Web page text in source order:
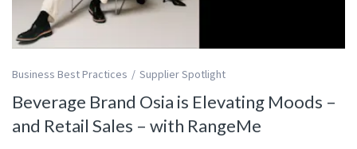
Business Best Practices Supplier Spotlight
Beverage Brand Osia is Elevating Moods –
and Retail Sales – with RangeMe